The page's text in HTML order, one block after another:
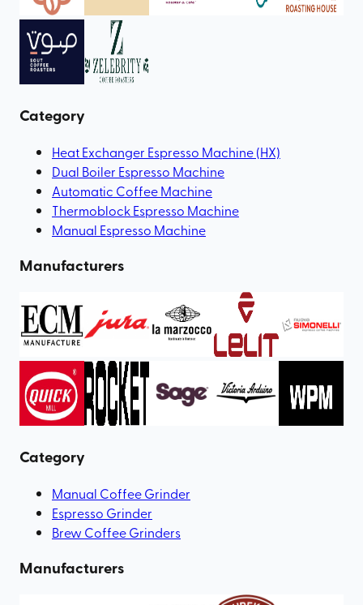
Category
Heat Exchanger Espresso Machine (HX)
Dual Boiler Espresso Machine
Automatic Coffee Machine
Thermoblock Espresso Machine
Manual Espresso Machine
Manufacturers
Category
Manual Coffee Grinder
Espresso Grinder
Brew Coffee Grinders
Manufacturers